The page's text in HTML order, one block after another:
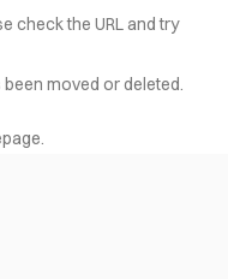
check the URL and try
moved or deleted.